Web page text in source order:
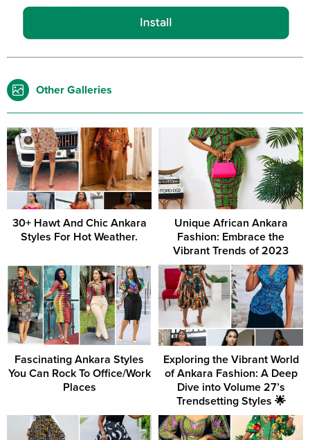
Other Galleries
30+ Hawt And Chic Ankara
Styles For Hot Weather.
Unique African Ankara
Fashion: Embrace the
Vibrant Trends of 2023
Fascinating Ankara Styles
You Can Rock To Office/Work
Places
Exploring the Vibrant World
of Ankara Fashion: A Deep
Dive into Volume 27’s
Trendsetting Styles 🌟